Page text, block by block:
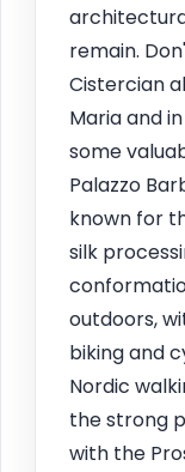
remain.
Cistercian
Maria and
some
Palazzo
known for
silk
outdoors,
biking and
Nordic
the strong
with the